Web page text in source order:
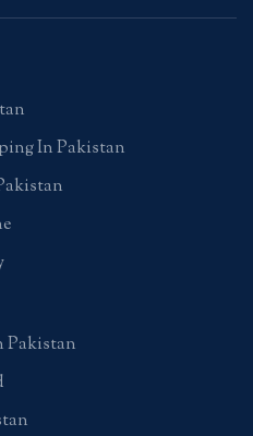
In Pakistan
Pakistan